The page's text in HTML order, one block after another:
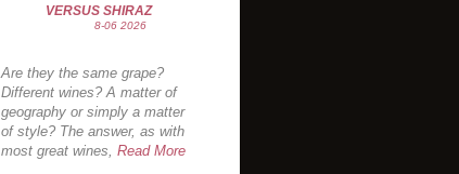
VERSUS SHIRAZ
8-06 2026
Are they the same grape?
Different wines? A matter of
geography or simply a matter
of style? The answer, as with
most great wines, Read More